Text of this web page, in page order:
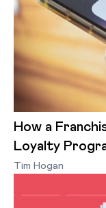
How a
Loyalty
Tim Hogan